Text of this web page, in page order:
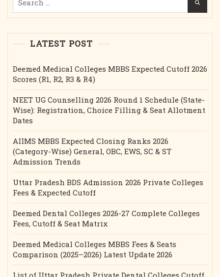
for:
LATEST POST
Deemed Medical Colleges MBBS Expected Cutoff 2026
Scores (R1, R2, R3 & R4)
NEET UG Counselling 2026 Round 1 Schedule (State-
Wise): Registration, Choice Filling & Seat Allotment
Dates
AIIMS MBBS Expected Closing Ranks 2026
(Category-Wise) General, OBC, EWS, SC & ST
Admission Trends
Uttar Pradesh BDS Admission 2026 Private Colleges
Fees & Expected Cutoff
Deemed Dental Colleges 2026-27 Complete Colleges
Fees, Cutoff & Seat Matrix
Deemed Medical Colleges MBBS Fees & Seats
Comparison (2025–2026) Latest Update 2026
List of Uttar Pradesh Private Dental Colleges Cutoff